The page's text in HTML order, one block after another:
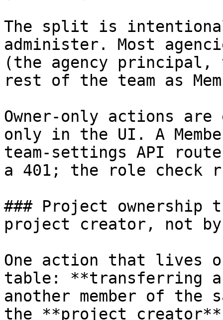
The split is intentional:
administer. Most
(the agency principal,
rest of the team as
Owner-only actions
only in the UI. A
team-settings API
a 401; the role check
### Project
project creator, not
One action that lives
table: **transferring
another member of
the **project